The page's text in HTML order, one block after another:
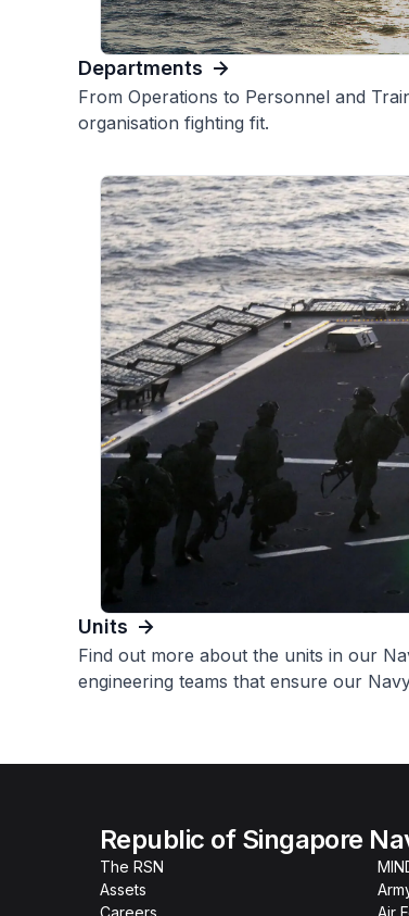
Departments
From Operations to Personnel and
organisation fighting fit.
Units
Find out more about the units in our
engineering teams that ensure our
Republic of Singapore
The RSN
Assets
Careers
Air